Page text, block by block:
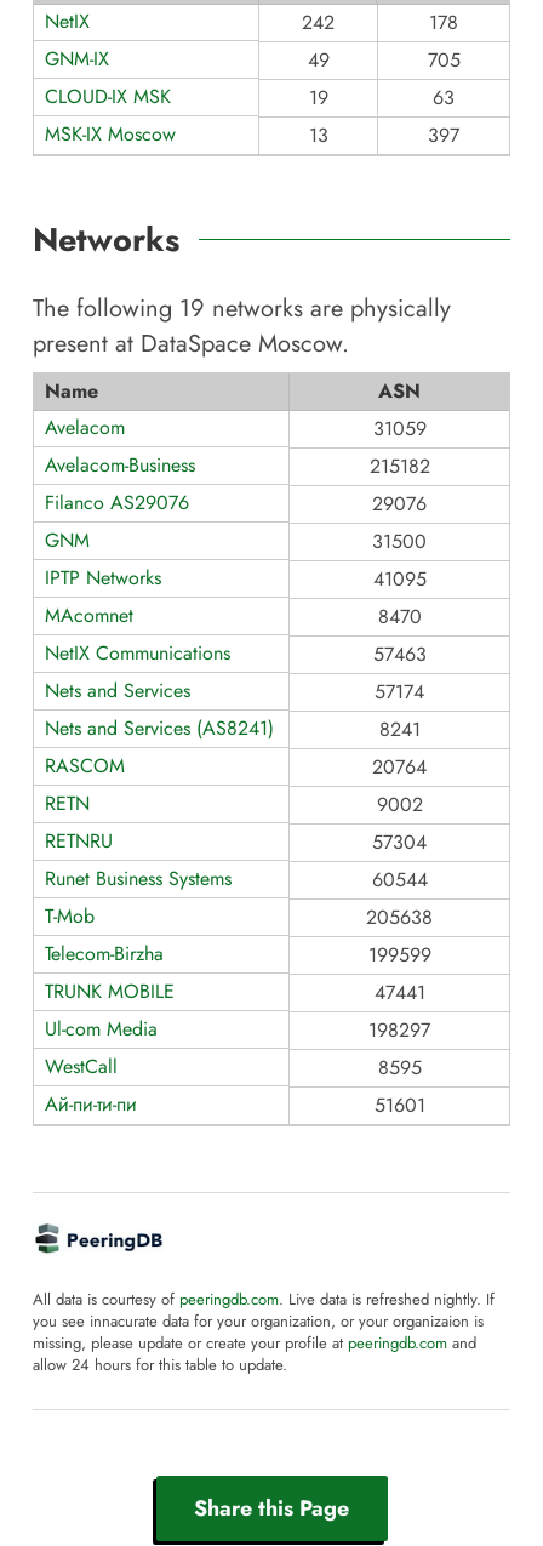
NetIX
242
178
GNM-IX
49
705
CLOUD-IX MSK
19
63
MSK-IX Moscow
13 397
Networks
The following 19 networks are physically
present at DataSpace Moscow.
Name
ASN
Avelacom
31059
Avelacom-Business
215182
Filanco AS29076
29076
GNM
31500
IPTP Networks
41095
MAcomnet
8470
NetIX Communications
57463
Nets and Services
57174
Nets and Services (AS8241)
8241
RASCOM
20764
RETN
9002
RETNRU
57304
Runet Business Systems
60544
T-Mob
205638
Telecom-Birzha
199599
TRUNK MOBILE
47441
Ul-com Media
198297
WestCall
8595
Ай-пи-ти-пи
51601
All data is courtesy of peeringdb.com. Live data is refreshed nightly. If
you see innacurate data for your organization, or your organizaion is
missing, please update or create your profile at peeringdb.com and
allow 24 hours for this table to update.
Share this Page